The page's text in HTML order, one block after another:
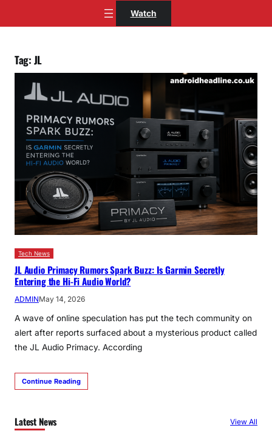
Watch
Tag: JL
Tech News
JL Audio Primacy Rumors Spark Buzz: Is Garmin Secretly
Entering the Hi-Fi Audio World?
ADMINMay 14, 2026
A wave of online speculation has put the tech community on
alert after reports surfaced about a mysterious product called
the JL Audio Primacy. According
Continue Reading
Latest News View All